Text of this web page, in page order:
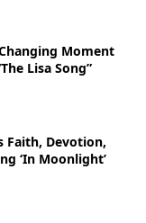
Moment
Lisa Song”
Faith, Devotion,
‘In Moonlight’